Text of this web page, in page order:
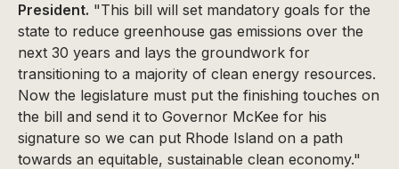
President. "This bill will set mandatory goals for the
state to reduce greenhouse gas emissions over the
next 30 years and lays the groundwork for
transitioning to a majority of clean energy resources.
Now the legislature must put the finishing touches on
the bill and send it to Governor McKee for his
signature so we can put Rhode Island on a path
towards an equitable, sustainable clean economy."